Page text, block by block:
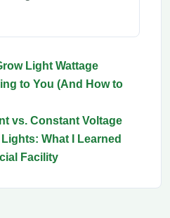
Light Wattage
to You (And How to
vs. Constant Voltage
What I Learned
Facility